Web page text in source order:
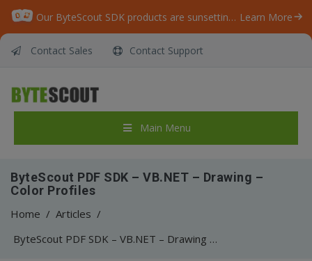
Our ByteScout SDK products are sunsetting as we focus on expanding new solutions. Learn More
Contact Sales Contact Support
Main Menu
ByteScout PDF SDK – VB.NET – Drawing –
Color Profiles
Home / Articles /
ByteScout PDF SDK – VB.NET – Drawing – Color Profiles